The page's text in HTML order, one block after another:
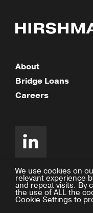
About
Bridge Loans
Careers
©2026 Hirshmark
Privacy Policy
We use cookies on
relevant experience
and repeat visits. By
the use of ALL the
Cookie Settings to